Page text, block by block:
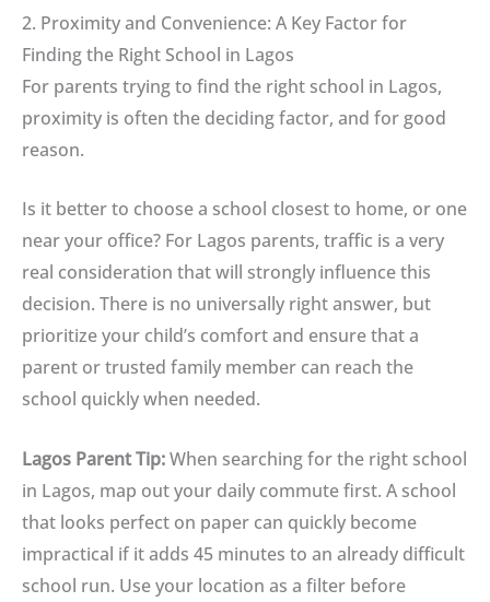
2. Proximity and Convenience: A Key Factor for
Finding the Right School in Lagos
For parents trying to find the right school in Lagos,
proximity is often the deciding factor, and for good
reason.
Is it better to choose a school closest to home, or one
near your office? For Lagos parents, traffic is a very
real consideration that will strongly influence this
decision. There is no universally right answer, but
prioritize your child’s comfort and ensure that a
parent or trusted family member can reach the
school quickly when needed.
Lagos Parent Tip:When searching for the right school
in Lagos, map out your daily commute first. A school
that looks perfect on paper can quickly become
impractical if it adds 45 minutes to an already difficult
school run. Use your location as a filter before